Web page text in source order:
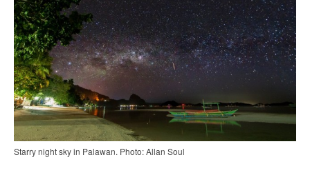
Starry night sky in Palawan. Photo: Allan Soul